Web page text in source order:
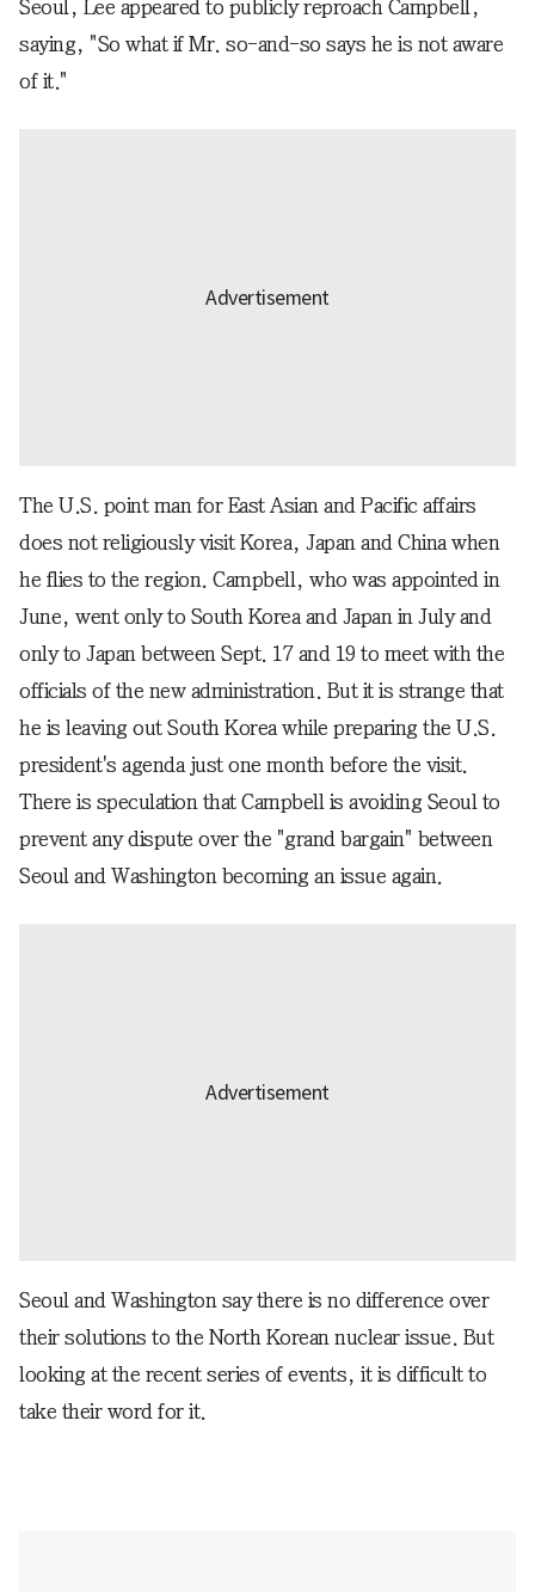
Seoul, Lee appeared to publicly reproach Campbell,
saying, "So what if Mr. so-and-so says he is not aware
of it."
The U.S. point man for East Asian and Pacific affairs
does not religiously visit Korea, Japan and China when
he flies to the region. Campbell, who was appointed in
June, went only to South Korea and Japan in July and
only to Japan between Sept. 17 and 19 to meet with the
officials of the new administration. But it is strange that
he is leaving out South Korea while preparing the U.S.
president's agenda just one month before the visit.
There is speculation that Campbell is avoiding Seoul to
prevent any dispute over the "grand bargain" between
Seoul and Washington becoming an issue again.
Seoul and Washington say there is no difference over
their solutions to the North Korean nuclear issue. But
looking at the recent series of events, it is difficult to
take their word for it.